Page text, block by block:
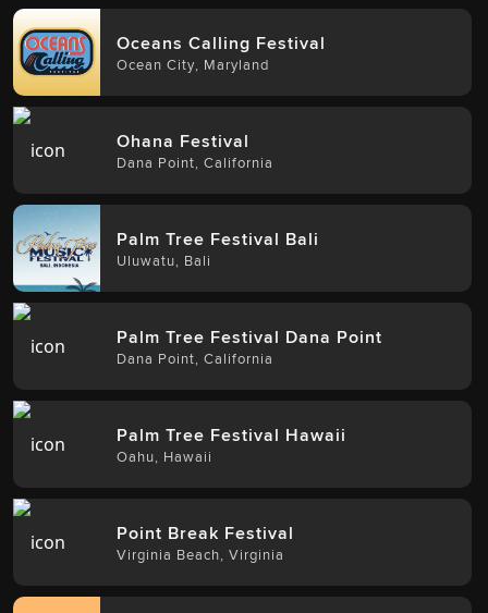
Oceans Calling Festival
Ocean City Maryland
Ohana Festival
Dana Point California
Palm Tree Festival Bali
Uluwatu Bali
Palm Tree Festival Dana Point
Dana Point California
Palm Tree Festival Hawaii
Oahu Hawaii
Point Break Festival
Virginia Beach Virginia